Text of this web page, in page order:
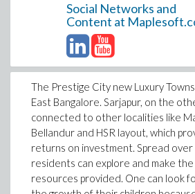
Social Networks and
Content at
The Prestige City new Luxury
East Bangalore. Sarjapur, on the
connected to other localities like
Bellandur and HSR layout, which
returns on investment. Spread
residents can explore and make
resources provided. One can look